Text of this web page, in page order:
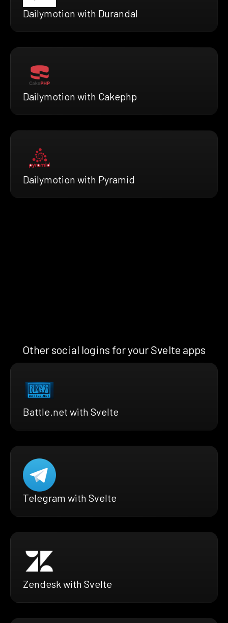
Dailymotion with Durandal
Dailymotion with Cakephp
Dailymotion with Pyramid
Other social logins for your Svelte apps
Battle.net with Svelte
Telegram with Svelte
Zendesk with Svelte